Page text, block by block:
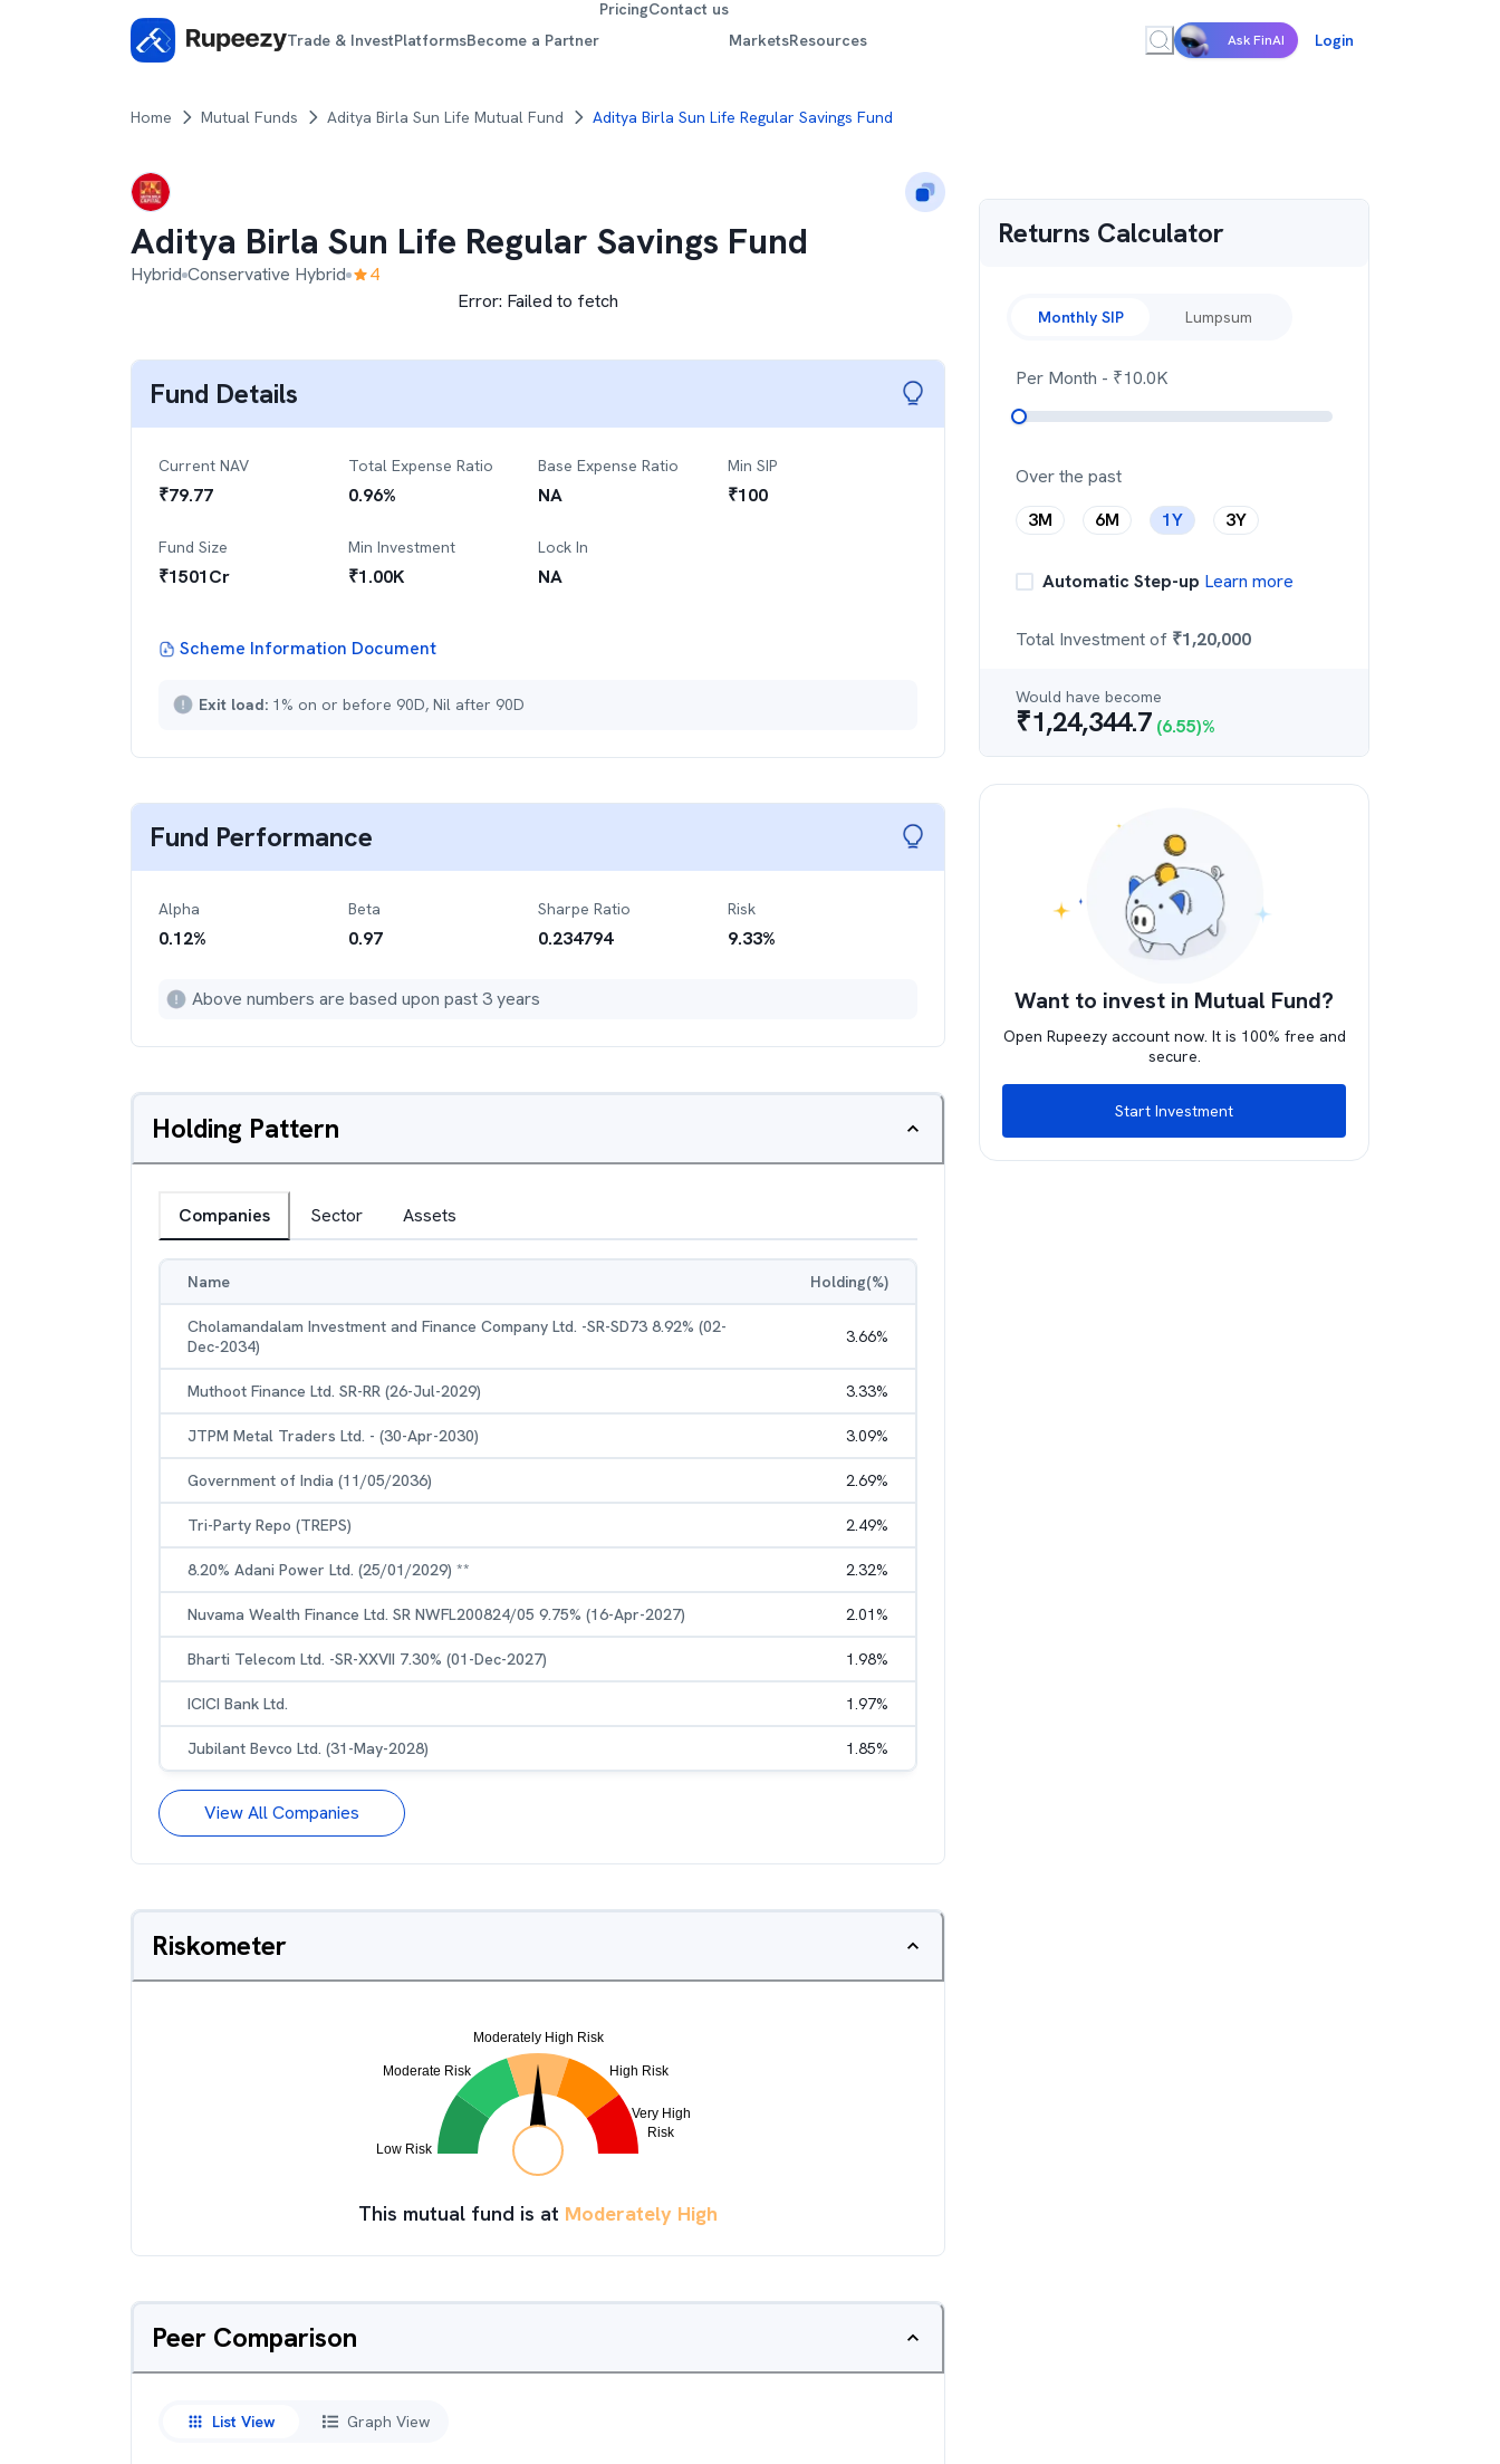
Trade & InvestPlatformsBecome a Partner
PricingContact us
MarketsResources Ask FinAI Login
Home Mutual Funds Aditya Birla Sun Life Mutual Fund Aditya Birla Sun Life Regular Savings Fund
Aditya Birla Sun Life Regular Savings Fund
Hybrid Conservative Hybrid
4
Error: Failed to fetch
Fund Details
Current NAV
₹79.77
Total Expense Ratio
0.96%
Base Expense Ratio
NA
Min SIP
₹100
Fund Size
₹1501Cr
Min Investment
₹1.00K
Lock In
NA
Scheme Information Document
Exit load: 1% on or before 90D, Nil after 90D
Fund Performance
Alpha
0.12%
Beta
0.97
Sharpe Ratio
0.234794
Risk
9.33%
Above numbers are based upon past 3 years
Holding Pattern
Companies Sector Assets
Name Holding(%)
Cholamandalam Investment and Finance Company Ltd. -SR-SD73 8.92% (02-
Dec-2034)
3.66%
Muthoot Finance Ltd. SR-RR (26-Jul-2029) 3.33%
JTPM Metal Traders Ltd. - (30-Apr-2030) 3.09%
Government of India (11/05/2036) 2.69%
Tri-Party Repo (TREPS) 2.49%
8.20% Adani Power Ltd. (25/01/2029) ** 2.32%
Nuvama Wealth Finance Ltd. SR NWFL200824/05 9.75% (16-Apr-2027) 2.01%
Bharti Telecom Ltd. -SR-XXVII 7.30% (01-Dec-2027) 1.98%
ICICI Bank Ltd. 1.97%
Jubilant Bevco Ltd. (31-May-2028) 1.85%
View All Companies
Riskometer
This mutual fund is at Moderately High
Peer Comparison
List View Graph View
Returns Calculator
Monthly SIP Lumpsum
Per Month - ₹10.0K
Over the past
3M
6M 1Y 3Y
Automatic Step-up Learn more
Total Investment of ₹1,20,000
Would have become
₹1,24,344.7 (6.55)%
Want to invest in Mutual Fund?
Open Rupeezy account now. It is 100% free and
secure.
Start Investment